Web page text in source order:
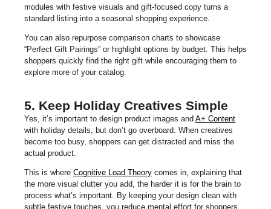
modules with festive visuals and gift-focused copy turns a
standard listing into a seasonal shopping experience.
You can also repurpose comparison charts to showcase
“Perfect Gift Pairings” or highlight options by budget. This helps
shoppers quickly find the right gift while encouraging them to
explore more of your catalog.
5. Keep Holiday Creatives Simple
Yes, it’s important to design product images and A+ Content
with holiday details, but don’t go overboard. When creatives
become too busy, shoppers can get distracted and miss the
actual product.
This is where Cognitive Load Theory comes in, explaining that
the more visual clutter you add, the harder it is for the brain to
process what’s important. By keeping your design clean with
subtle festive touches, you reduce mental effort for shoppers,